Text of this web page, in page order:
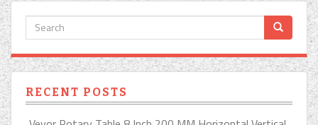
RECENT POSTS